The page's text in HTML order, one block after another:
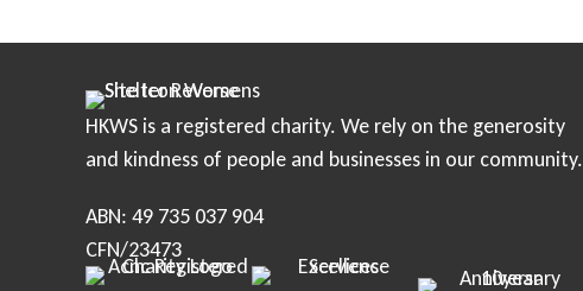
s
t
s
n
HKWS is a registered charity. We rely on the generosity
and kindness of people and businesses in our community.
ABN: 49 735 037 904
CFN/23473